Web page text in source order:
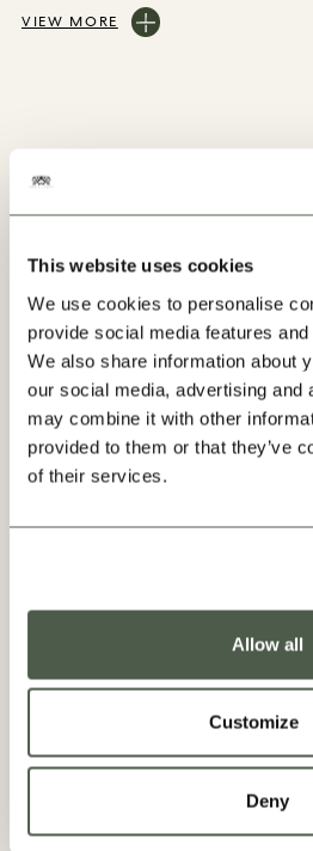
This website uses cookies
We use cookies to personalise
provide social media features
We also share information about
our social media, advertising and
may combine it with other
provided to them or that they’ve
of their services.
Allow all
Customize
Deny
VIEW MORE
You may also like
Our